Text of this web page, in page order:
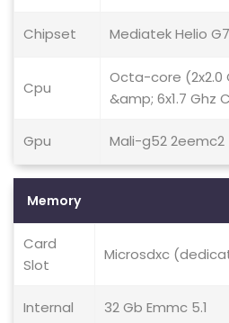
Chipset Mediatek Helio
Cpu
Octa-core (2x2.0
&amp; 6x1.7 Ghz
Gpu Mali-g52 2eemc2
Memory
Card
Slot
Microsdxc
Internal 32 Gb Emmc 5.1